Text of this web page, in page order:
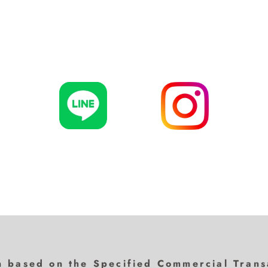
based on the Specified Commercial